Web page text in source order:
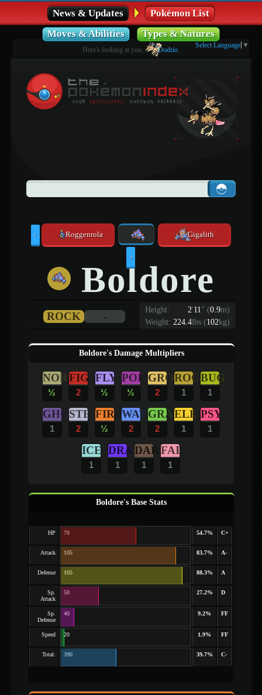
News & Updates
Pokémon List
Moves & Abilities
Types & Natures
Here's looking at you, Dodrio.
Select Language ▼
< Roggenrola Gigalith
>
Boldore
Height: 2'11" (0.9m)
Weight: 224.4lbs (102kg)
ROCK -
Boldore's Damage Multipliers
NOR
½
FIG
2
FLY
½
POI
½
GRO
2
ROC
1
BUG
1
GHO
1
STE
2
FIR
½
WAT
2
GRA
2
ELE
1
PSY
1
ICE
1
DRA
1
DAR
1
FAI
1
Boldore's Base Stats
HP 70 54.7% C+
Attack 105 83.7% A-
Defense 105 88.3% A
Sp.
Attack
50 27.2% D
Sp.
Defense
40 9.2% FF
Speed 20 1.9% FF
Total: 390 39.7% C-